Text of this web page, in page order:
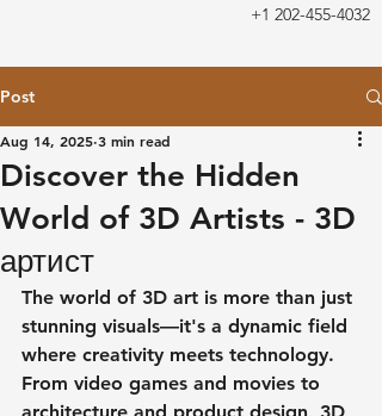
+1 202-455-4032
Post
Discover the Hidden
World of 3D Artists - 3D
артист
Aug 14, 2025 3 min read
The world of 3D art is more than just
stunning visuals—it's a dynamic field
where creativity meets technology.
From video games and movies to